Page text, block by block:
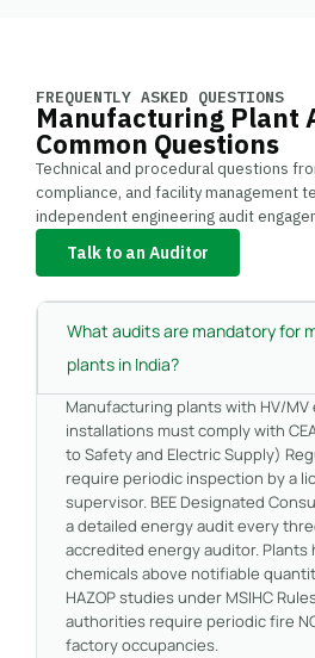
FREQUENTLY ASKED QUESTIONS
Manufacturing Plant
Common Questions
Technical and procedural questions
compliance, and facility management
independent engineering audit
Talk to an Auditor
What audits are mandatory for
plants in India?
Manufacturing plants with HV/MV
installations must comply with
to Safety and Electric Supply)
require periodic inspection by a
supervisor. BEE Designated
a detailed energy audit every
accredited energy auditor. Plants
chemicals above notifiable
HAZOP studies under MSIHC
authorities require periodic fire
factory occupancies.